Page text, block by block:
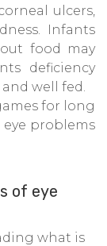
ulcers,
Infants
food may
deficiency
well fed.
for long
problems
of eye
what is